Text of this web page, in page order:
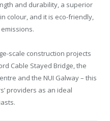
and durability, a superior
colour, and it is eco-friendly,
scale construction projects
Cable Stayed Bridge, the
and the NUI Galway – this
providers as an ideal